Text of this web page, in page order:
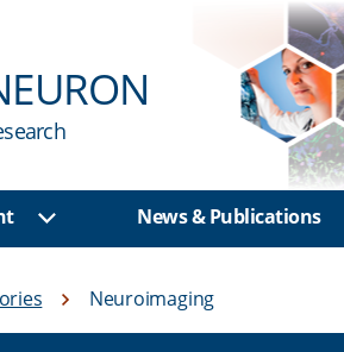
Show sub menuNews & Publications
Neuroimaging